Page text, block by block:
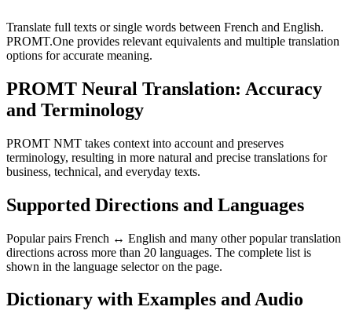
Translate full texts or single words between French and English.
PROMT.One provides relevant equivalents and multiple translation
options for accurate meaning.
PROMT Neural Translation: Accuracy
and Terminology
PROMT NMT takes context into account and preserves
terminology, resulting in more natural and precise translations for
business, technical, and everyday texts.
Supported Directions and Languages
Popular pairs French ↔ English and many other popular translation
directions across more than 20 languages. The complete list is
shown in the language selector on the page.
Dictionary with Examples and Audio